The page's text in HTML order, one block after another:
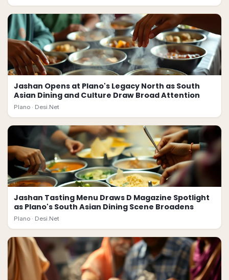
Jashan Opens at Plano's Legacy North as South
Asian Dining and Culture Draw Broad Attention
Plano · Desi.Net
Jashan Tasting Menu Draws D Magazine Spotlight
as Plano's South Asian Dining Scene Broadens
Plano · Desi.Net